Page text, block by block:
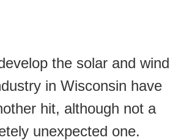
the solar and wind
in Wisconsin have
hit, although not a
unexpected one.